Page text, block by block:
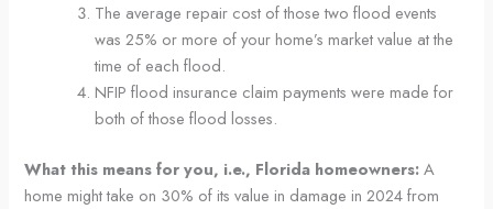
The average repair cost of those two flood events
was 25% or more of your home’s market value at the
time of each flood.
NFIP flood insurance claim payments were made for
both of those flood losses.
What this means for you, i.e., Florida homeowners:A
home might take on 30% of its value in damage in 2024 from